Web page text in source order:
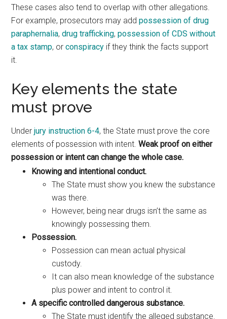
These cases also tend to overlap with other allegations.
For example, prosecutors may addpossession of drug
paraphernalia,drug trafficking,possession of CDS without
a tax stamp, orconspiracy if they think the facts support
it.
Key elements the state
must prove
Underjury instruction 6-4, the State must prove the core
elements of possession with intent.Weak proof on either
possession or intent can change the whole case.
Knowing and intentional conduct.
The State must show you knew the substance
was there.
However, being near drugs isn’t the same as
knowingly possessing them.
Possession.
Possession can mean actual physical
custody.
It can also mean knowledge of the substance
plus power and intent to control it.
A specific controlled dangerous substance.
The State must identify the alleged substance.